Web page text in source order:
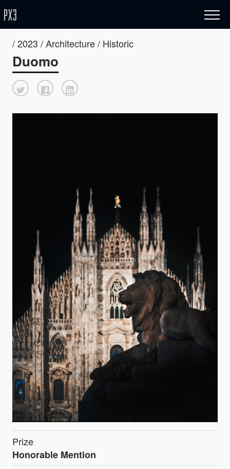
/ 2023 / Architecture / Historic
Duomo
Prize
Honorable Mention